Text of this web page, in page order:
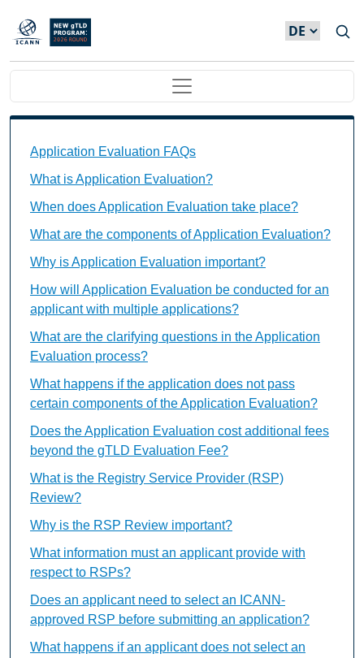
Direkt zum Inhalt
Main navigation
Application Evaluation FAQs
What is Application Evaluation?
When does Application Evaluation take place?
What are the components of Application Evaluation?
Why is Application Evaluation important?
How will Application Evaluation be conducted for an
applicant with multiple applications?
What are the clarifying questions in the Application
Evaluation process?
What happens if the application does not pass
certain components of the Application Evaluation?
Does the Application Evaluation cost additional fees
beyond the gTLD Evaluation Fee?
What is the Registry Service Provider (RSP)
Review?
Why is the RSP Review important?
What information must an applicant provide with
respect to RSPs?
Does an applicant need to select an ICANN-
approved RSP before submitting an application?
What happens if an applicant does not select an